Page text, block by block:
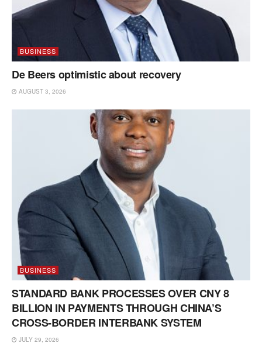
BUSINESS
De Beers optimistic about recovery
AUGUST 3, 2026
BUSINESS
STANDARD BANK PROCESSES OVER CNY 8
BILLION IN PAYMENTS THROUGH CHINA’S
CROSS-BORDER INTERBANK SYSTEM
JULY 29, 2026